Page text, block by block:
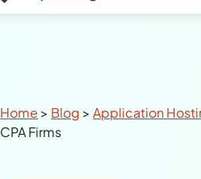
Breadcrumbs
Home > Blog >Application
CPA Firms